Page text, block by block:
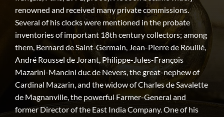
renowned and received many private commissions.
Several of his clocks were mentioned in the probate
inventories of important 18th century collectors; among
them, Bernard de Saint-Germain, Jean-Pierre de Rouillé,
André Roussel de Jorant, Philippe-Jules-François
Mazarini-Mancini duc de Nevers, the great-nephew of
Cardinal Mazarin, and the widow of Charles de Savalette
de Magnanville, the powerful Farmer-General and
former Director of the East India Company. One of his